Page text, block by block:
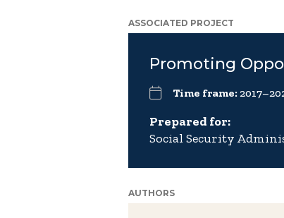
ASSOCIATED PROJECT
Promoting
Time frame:
Prepared for:
Social Security
AUTHORS